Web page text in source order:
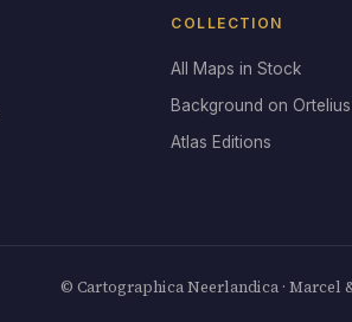
COLLECTION
All Maps in Stock
Background on Ortelius
Atlas Editions
© Cartographica Neerlandica · Marcel